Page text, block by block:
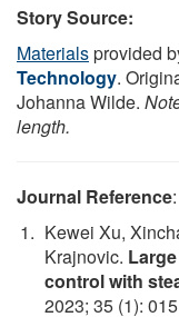
Story Source:
Materialsprovided
Technology.
Johanna Wilde.
length.
Journal Reference:
Kewei Xu,
Krajnovic.
control with
2023; 35 (1):